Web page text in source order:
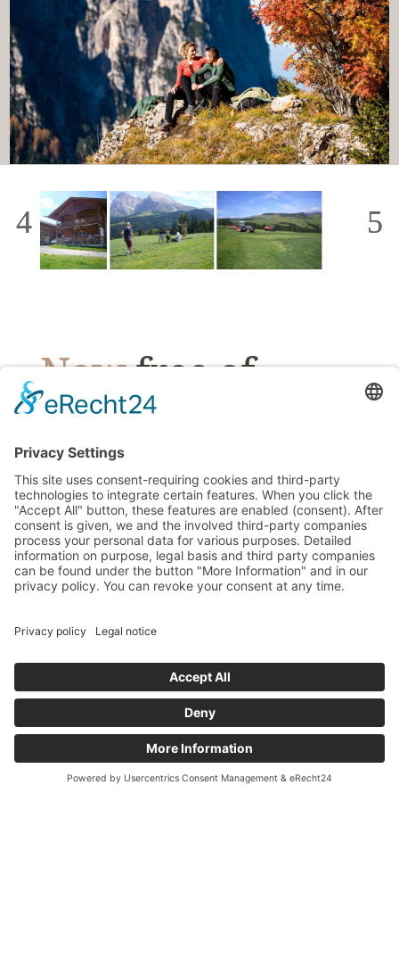
Nowfree of
charge &
without
n !
+39 348 0453316
info@formsunhof.com
Directions/Map